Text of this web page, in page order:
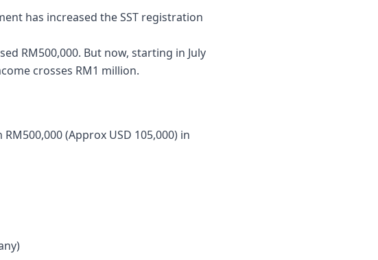
has increased the SST registration
RM500,000. But now, starting in July
crosses RM1 million.
(Approx USD 105,000) in